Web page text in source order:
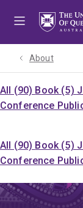
About
All (90) Book (5)
Conference
All (90) Book (5)
Conference